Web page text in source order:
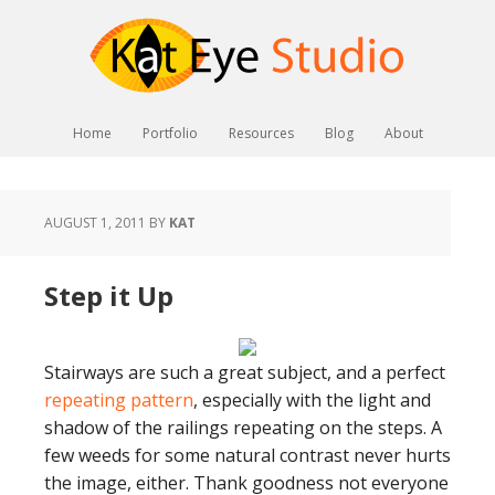
Home Portfolio Resources Blog About
AUGUST 1, 2011 BY KAT
Step it Up
Stairways are such a great subject, and a perfect
repeating pattern, especially with the light and
shadow of the railings repeating on the steps. A
few weeds for some natural contrast never hurts
the image, either. Thank goodness not everyone